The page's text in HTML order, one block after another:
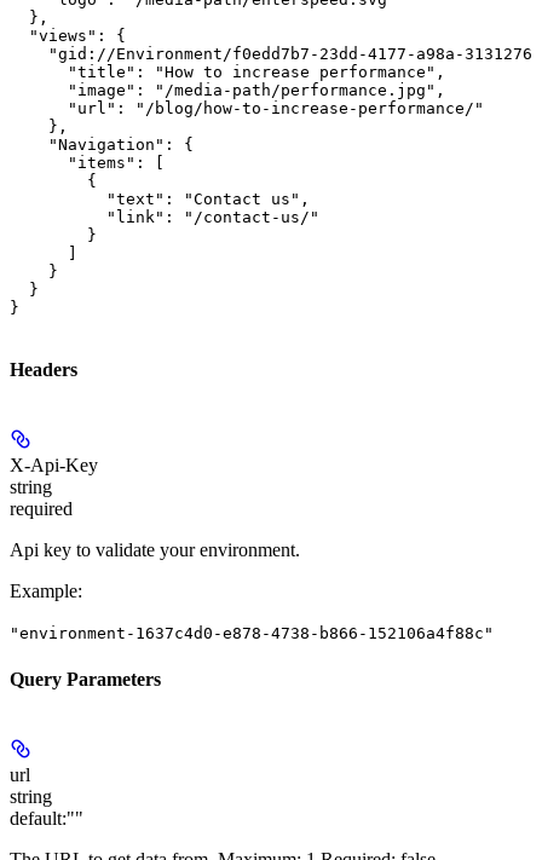
  },
  "views": {
"gid://Environment/f0edd7b7-23dd-4177-a98a-
      "title": "How to increase performance",
      "image": "/media-path/performance.jpg",
      "url": "/blog/how-to-increase-performance/"
    },
    "Navigation": {
      "items": [
        {
          "text": "Contact us",
          "link": "/contact-us/"
        }
    }
  }
}
Headers
X-Api-Key
string
required
Api key to validate your environment.
Example:
"environment-1637c4d0-e878-4738-b866-152106a4f88c"
Query Parameters
url
string
default:""